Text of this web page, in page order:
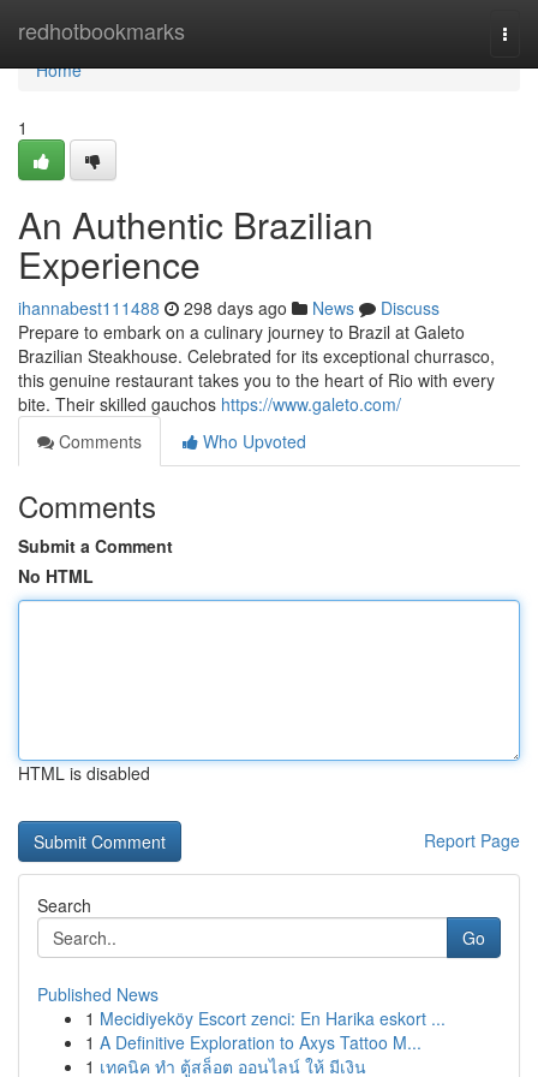
redhotbookmarks
Home
Home
1
An Authentic Brazilian
Experience
ihannabest111488 298 days ago News
Discuss
Prepare to embark on a culinary journey to Brazil at Galeto
Brazilian Steakhouse. Celebrated for its exceptional churrasco,
this genuine restaurant takes you to the heart of Rio with every
bite. Their skilled gauchos https://www.galeto.com/
Comments
Who Upvoted
Comments
Submit a Comment
No HTML
HTML is disabled
Report Page
Search
Go
Published News
1 Mecidiyeköy Escort zenci: En Harika eskort ...
1 A Definitive Exploration to Axys Tattoo M...
1 เทคนิค ทำ ตู้สล็อต ออนไลน์ ให้ มีเงิน